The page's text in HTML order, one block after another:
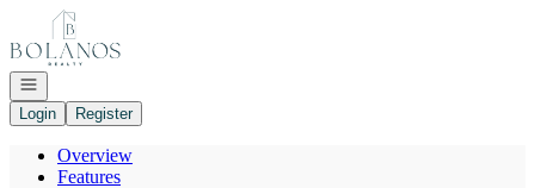
Go to: Homepage
Open navigation
Login
Register
Overview
Features